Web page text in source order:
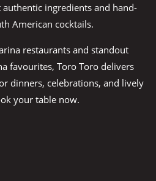
ingredients and hand-
American cocktails.​
restaurants and standout
favourites, Toro Toro delivers
dinners, celebrations, and lively
your table now.